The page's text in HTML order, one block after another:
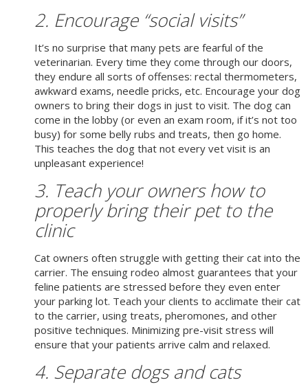
2. Encourage “social visits”
It’s no surprise that many pets are fearful of the
veterinarian. Every time they come through our doors,
they endure all sorts of offenses: rectal thermometers,
awkward exams, needle pricks, etc. Encourage your dog
owners to bring their dogs in just to visit. The dog can
come in the lobby (or even an exam room, if it’s not too
busy) for some belly rubs and treats, then go home.
This teaches the dog that not every vet visit is an
unpleasant experience!
3. Teach your owners how to
properly bring their pet to the
clinic
Cat owners often struggle with getting their cat into the
carrier. The ensuing rodeo almost guarantees that your
feline patients are stressed before they even enter
your parking lot. Teach your clients to acclimate their cat
to the carrier, using treats, pheromones, and other
positive techniques. Minimizing pre-visit stress will
ensure that your patients arrive calm and relaxed.
4. Separate dogs and cats